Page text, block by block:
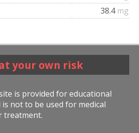
38.4 mg
your own risk
is provided for educational
not to be used for medical
treatment.